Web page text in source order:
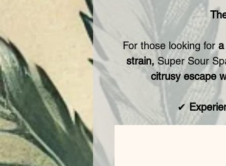
For those looking for
strain, Super Sour
citrusy escape
✔